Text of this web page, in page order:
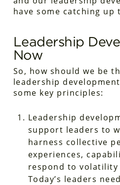
have some catching up
Leadership
Now
So, how should we be
leadership
some key principles:
Leadership
support leaders to
harness collective
experiences,
respond to volatility
Today’s leaders